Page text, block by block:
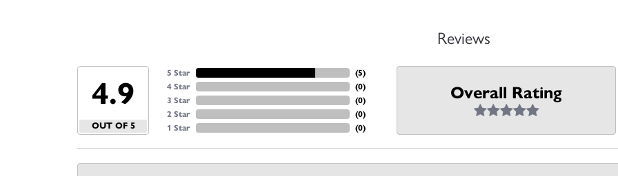
Reviews
4.9
OUT OF 5
5 Star
4 Star
3 Star
2 Star
1 Star
(5)
(0)
(0)
(0)
(0)
Overall Rating